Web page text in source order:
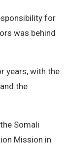
for
was behind
years, with the
the
Somali
Mission in